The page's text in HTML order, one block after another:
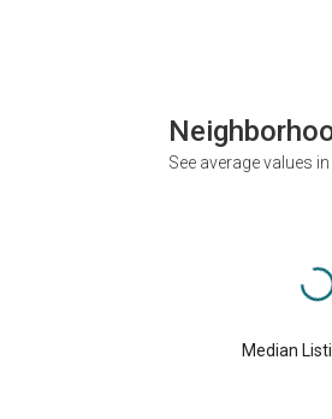
See average values
Median